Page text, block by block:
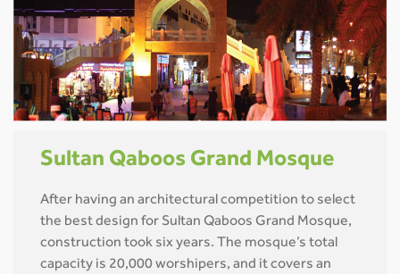
Sultan Qaboos Grand Mosque
After having an architectural competition to select
the best design for Sultan Qaboos Grand Mosque,
construction took six years. The mosque’s total
capacity is 20,000 worshipers, and it covers an